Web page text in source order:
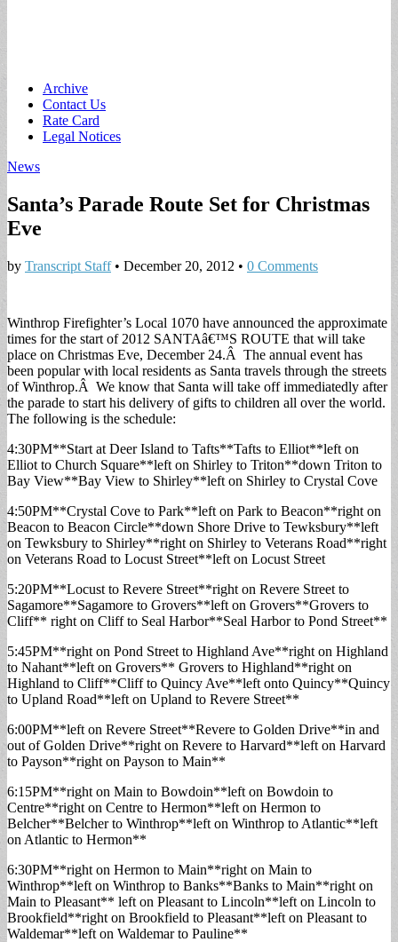
Main
menu
Skip
content
Archive
Contact Us
Rate Card
Legal Notices
News
Santa’s Parade Route Set for Christmas
Eve
by Transcript Staff• December 20, 2012 • 0 Comments
Winthrop Firefighter’s Local 1070 have announced the approximate
times for the start of 2012 SANTAâ€™S ROUTE that will take
place on Christmas Eve, December 24.Â The annual event has
been popular with local residents as Santa travels through the streets
of Winthrop.Â We know that Santa will take off immediatedly after
the parade to start his delivery of gifts to children all over the world.
The following is the schedule:
4:30PM**Start at Deer Island to Tafts**Tafts to Elliot**left on
Elliot to Church Square**left on Shirley to Triton**down Triton to
Bay View**Bay View to Shirley**left on Shirley to Crystal Cove
4:50PM**Crystal Cove to Park**left on Park to Beacon**right on
Beacon to Beacon Circle**down Shore Drive to Tewksbury**left
on Tewksbury to Shirley**right on Shirley to Veterans Road**right
on Veterans Road to Locust Street**left on Locust Street
5:20PM**Locust to Revere Street**right on Revere Street to
Sagamore**Sagamore to Grovers**left on Grovers**Grovers to
Cliff** right on Cliff to Seal Harbor**Seal Harbor to Pond Street**
5:45PM**right on Pond Street to Highland Ave**right on Highland
to Nahant**left on Grovers** Grovers to Highland**right on
Highland to Cliff**Cliff to Quincy Ave**left onto Quincy**Quincy
to Upland Road**left on Upland to Revere Street**
6:00PM**left on Revere Street**Revere to Golden Drive**in and
out of Golden Drive**right on Revere to Harvard**left on Harvard
to Payson**right on Payson to Main**
6:15PM**right on Main to Bowdoin**left on Bowdoin to
Centre**right on Centre to Hermon**left on Hermon to
Belcher**Belcher to Winthrop**left on Winthrop to Atlantic**left
on Atlantic to Hermon**
6:30PM**right on Hermon to Main**right on Main to
Winthrop**left on Winthrop to Banks**Banks to Main**right on
Main to Pleasant** left on Pleasant to Lincoln**left on Lincoln to
Brookfield**right on Brookfield to Pleasant**left on Pleasant to
Waldemar**left on Waldemar to Pauline**